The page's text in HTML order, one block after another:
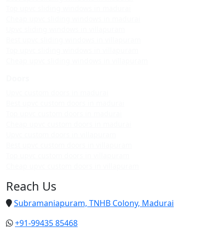
Reach Us
Subramaniapuram, TNHB Colony, Madurai
+91-99435 85468